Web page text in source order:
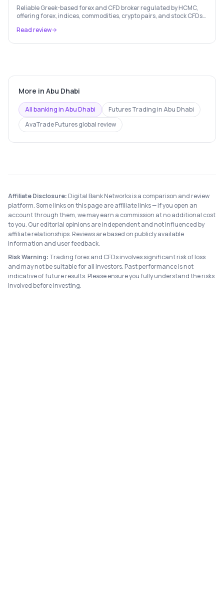
Reliable Greek-based forex and CFD broker regulated by HCMC,
offering forex, indices, commodities, crypto pairs, and stock CFDs
Read review
More in Abu Dhabi
All banking inAbu Dhabi Futures Trading inAbu Dhabi
AvaTrade Futuresglobal review
Affiliate Disclosure: Digital Bank Networks is a comparison and review
platform. Some links on this page are affiliate links — if you open an
account through them, we may earn a commission at no additional cost
to you. Our editorial opinions are independent and not influenced by
affiliate relationships. Reviews are based on publicly available
information and user feedback.
Risk Warning: Trading forex and CFDs involves significant risk of loss
and may not be suitable for all investors. Past performance is not
indicative of future results. Please ensure you fully understand the risks
involved before investing.